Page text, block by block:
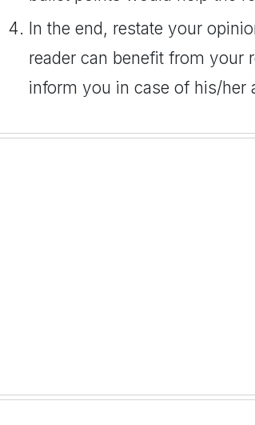
In the end, restate your
reader can benefit from your
inform you in case of his/her